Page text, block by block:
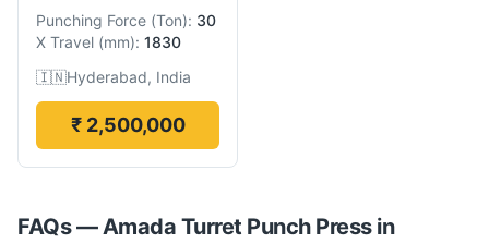
Punching Force (Ton): 30
X Travel (mm): 1830
🇮🇳Hyderabad, India
₹ 2,500,000
FAQs —Amada Turret Punch Pressin